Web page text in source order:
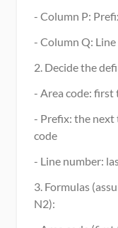
- Column P:
- Column Q:
2. Decide the
- Area code: first
- Prefix: the next
code
- Line number:
3. Formulas
N2):